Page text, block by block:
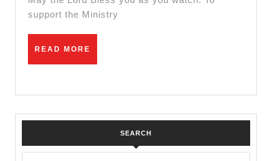
Peter
support the Ministry
READ MORE
SEARCH